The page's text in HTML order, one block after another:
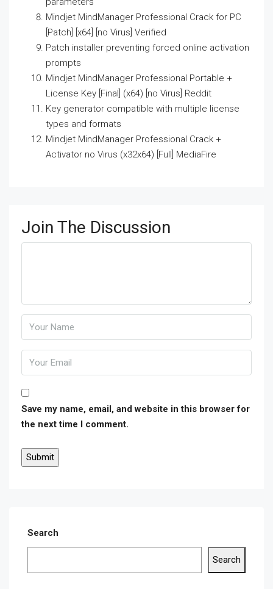
Mindjet MindManager Professional Crack for PC
[Patch] [x64] [no Virus] Verified
Patch installer preventing forced online activation
prompts
Mindjet MindManager Professional Portable +
License Key [Final] (x64) [no Virus] Reddit
Key generator compatible with multiple license
types and formats
Mindjet MindManager Professional Crack +
Activator no Virus (x32x64) [Full] MediaFire
Join The Discussion
Save my name, email, and website in this browser for
the next time I comment.
Search
Search